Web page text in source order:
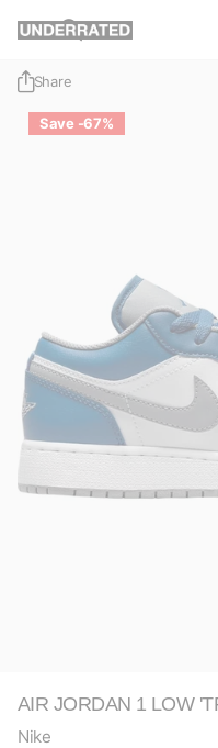
Share
Save -67%
AIR JORDAN 1 LOW
Nike